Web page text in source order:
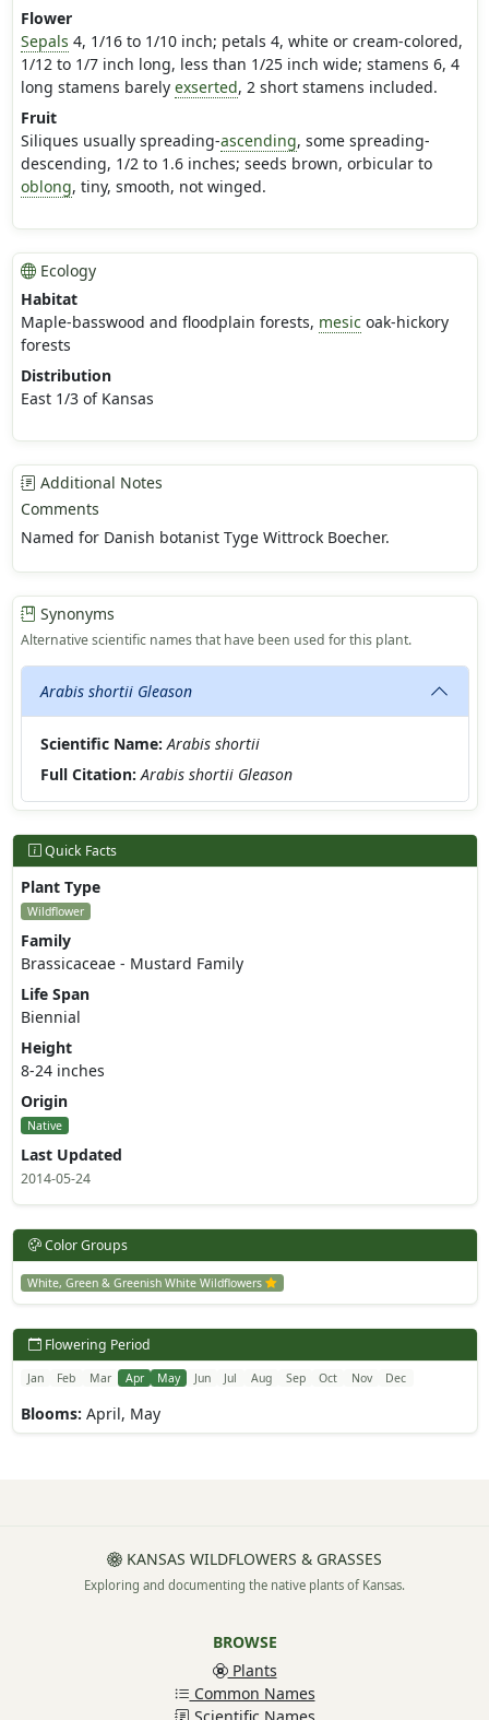
Flower
Sepals 4, 1/16 to 1/10 inch; petals 4, white or cream-colored,
1/12 to 1/7 inch long, less than 1/25 inch wide; stamens 6, 4
long stamens barely exserted, 2 short stamens included.
Fruit
Siliques usually spreading-ascending, some spreading-
descending, 1/2 to 1.6 inches; seeds brown, orbicular to
oblong, tiny, smooth, not winged.
Ecology
Habitat
Maple-basswood and floodplain forests, mesic oak-hickory
forests
Distribution
East 1/3 of Kansas
Additional Notes
Comments
Named for Danish botanist Tyge Wittrock Boecher.
Synonyms
Alternative scientific names that have been used for this plant.
Arabis shortii Gleason
Scientific Name: Arabis shortii
Full Citation: Arabis shortii Gleason
Quick Facts
Plant Type
Wildflower
Family
Brassicaceae - Mustard Family
Life Span
Biennial
Height
8-24 inches
Origin
Native
Last Updated
2014-05-24
Color Groups
White, Green & Greenish White Wildflowers
Flowering Period
Jan Feb Mar Apr May Jun Jul Aug Sep Oct Nov Dec
Blooms: April, May
KANSAS WILDFLOWERS & GRASSES
Exploring and documenting the native plants of Kansas.
BROWSE
Plants
Common Names